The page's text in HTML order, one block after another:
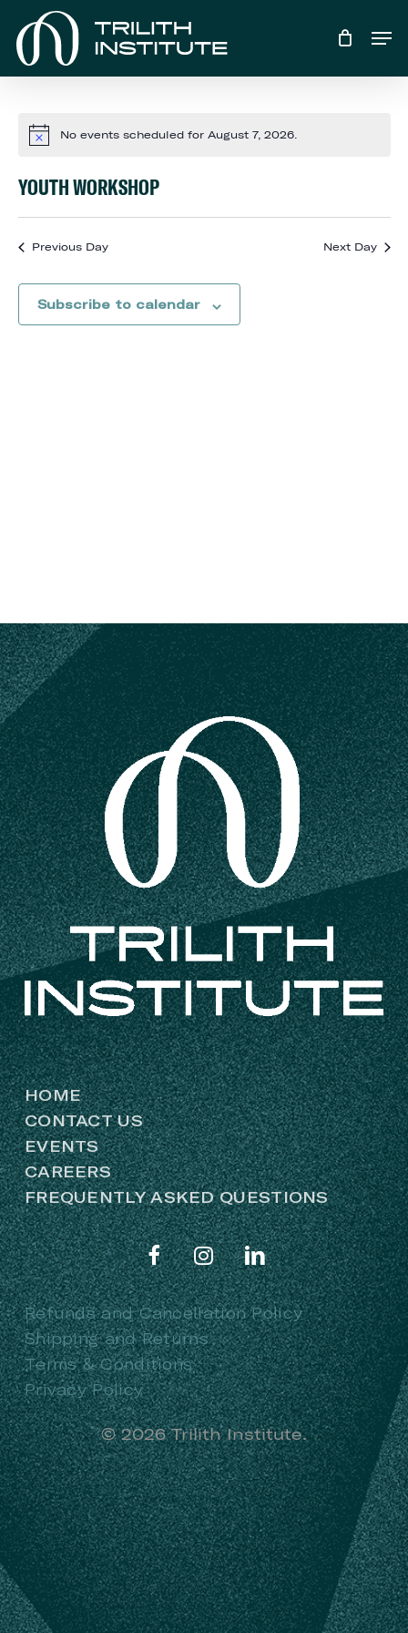
main
content
NoticeNo events scheduled for August 7, 2026.
YOUTH WORKSHOP
Previous Day Next Day
Subscribe to calendar
HOME
CONTACT US
EVENTS
CAREERS
FREQUENTLY ASKED QUESTIONS
Refunds and Cancellation Policy
Shipping and Returns
Terms & Conditions
Privacy Policy
©2026Trilith Institute.